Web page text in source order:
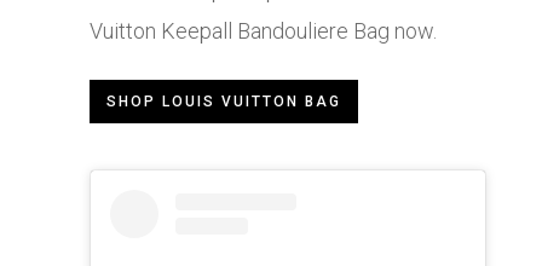
Vuitton Keepall Bandouliere Bag now.
SHOP LOUIS VUITTON BAG